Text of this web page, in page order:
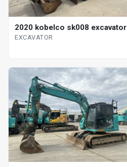
2020 kobelco sk008 excavator
EXCAVATOR